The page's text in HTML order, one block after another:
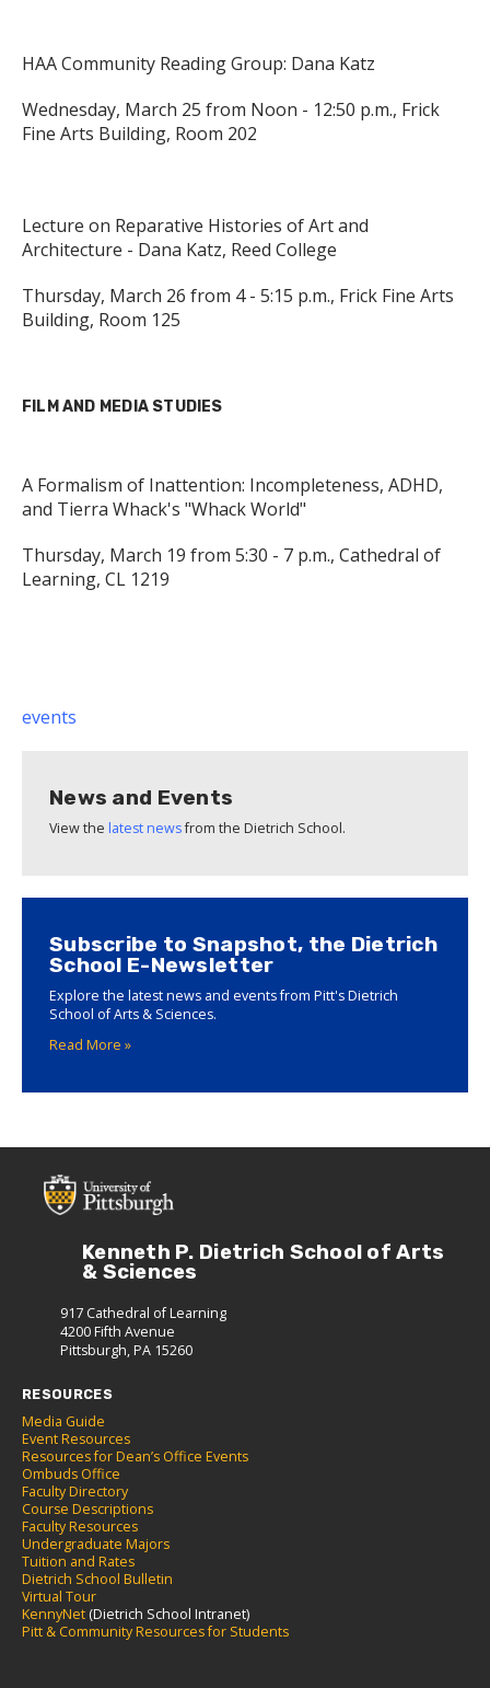
HAA Community Reading Group: Dana Katz
Wednesday, March 25 from Noon - 12:50 p.m., Frick
Fine Arts Building, Room 202
Lecture on Reparative Histories of Art and
Architecture - Dana Katz, Reed College
Thursday, March 26 from 4 - 5:15 p.m., Frick Fine Arts
Building, Room 125
FILM AND MEDIA STUDIES
A Formalism of Inattention: Incompleteness, ADHD,
and Tierra Whack's "Whack World"
Thursday, March 19 from 5:30 - 7 p.m., Cathedral of
Learning, CL 1219
events
News and Events
View the latest newsfrom the Dietrich School.
Subscribe to Snapshot, the Dietrich
School E-Newsletter
Explore the latest news and events from Pitt's Dietrich
School of Arts & Sciences.
Read More »
Kenneth P. Dietrich School of Arts
& Sciences
917 Cathedral of Learning
4200 Fifth Avenue
Pittsburgh, PA 15260
RESOURCES
Media Guide
Event Resources
Resources for Dean’s Office Events
Ombuds Office
Faculty Directory
Course Descriptions
Faculty Resources
Undergraduate Majors
Tuition and Rates
Dietrich School Bulletin
Virtual Tour
KennyNet (Dietrich School Intranet)
Pitt & Community Resources for Students